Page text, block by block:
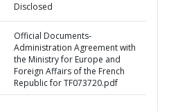
Disclosed
Official Documents-
Administration Agreement with
the Ministry for Europe and
Foreign Affairs of the French
Republic for TF073720.pdf